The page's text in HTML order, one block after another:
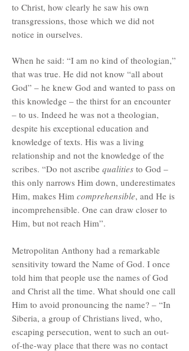
to Christ, how clearly he saw his own
transgressions, those which we did not
notice in ourselves.
When he said: “I am no kind of theologian,”
that was true. He did not know “all about
God” – he knew God and wanted to pass on
this knowledge – the thirst for an encounter
– to us. Indeed he was not a theologian,
despite his exceptional education and
knowledge of texts. His was a living
relationship and not the knowledge of the
scribes. “Do not ascribe qualities to God –
this only narrows Him down, underestimates
Him, makes Him comprehensible, and He is
incomprehensible. One can draw closer to
Him, but not reach Him”.
Metropolitan Anthony had a remarkable
sensitivity toward the Name of God. I once
told him that people use the names of God
and Christ all the time. What should one call
Him to avoid pronouncing the name? – “In
Siberia, a group of Christians lived, who,
escaping persecution, went to such an out-
of-the-way place that there was no contact